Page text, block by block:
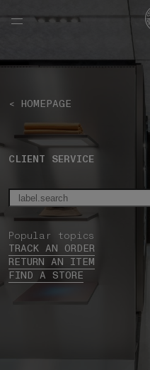
< HOMEPAGE
CLIENT SERVICE
Popular topics
TRACK AN ORDER
RETURN AN ITEM
FIND A STORE